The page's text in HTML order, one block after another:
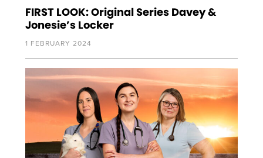
FIRST LOOK: Original Series Davey &
Jonesie’s Locker
1 FEBRUARY 2024